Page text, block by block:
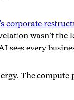
corporate
wasn’t the
sees every
The compute